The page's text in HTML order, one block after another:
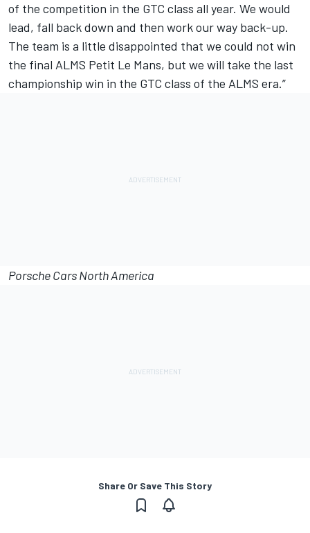
of the competition in the GTC class all year. We would
lead, fall back down and then work our way back-up.
The team is a little disappointed that we could not win
the final ALMS Petit Le Mans, but we will take the last
championship win in the GTC class of the ALMS era.”
Porsche Cars North America
Share Or Save This Story